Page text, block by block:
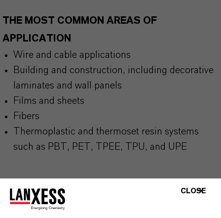
THE MOST COMMON AREAS OF
APPLICATION
Wire and cable applications
Building and construction, including decorative
laminates and wall panels
Films and sheets
Fibers
Thermoplastic and thermoset resin systems
such as PBT, PET, TPEE, TPU, and UPE
BUT THAT'S NOT ALL:
CLOSE